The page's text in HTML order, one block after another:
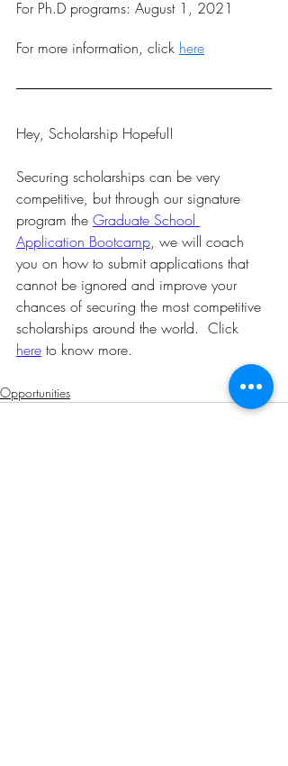
For Ph.D programs: August 1, 2021
For more information, click here
Hey, Scholarship Hopeful!
Securing scholarships can be very
competitive, but through our signature
program the Graduate School
Application Bootcamp, we will coach
you on how to submit applications that
cannot be ignored and improve your
chances of securing the most competitive
scholarships around the world.  Click
here to know more.
Opportunities